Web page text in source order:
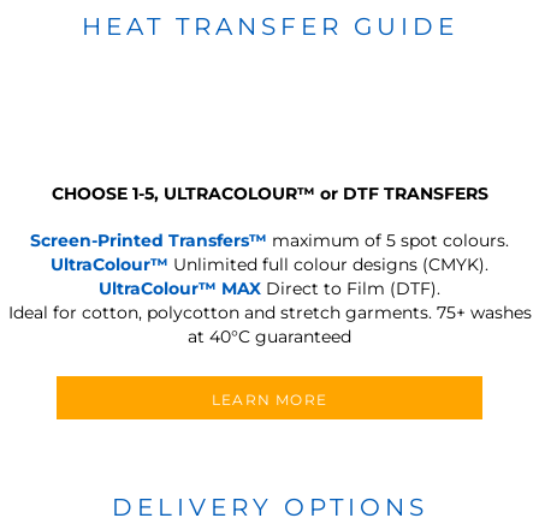
HEAT TRANSFER GUIDE
CHOOSE 1-5, ULTRACOLOUR™ or DTF TRANSFERS
Screen-Printed Transfers™ maximum of 5 spot colours.
UltraColour™ Unlimited full colour designs (CMYK).
UltraColour™ MAX Direct to Film (DTF).
Ideal for cotton, polycotton and stretch garments. 75+ washes
at 40°C guaranteed
LEARN MORE
DELIVERY OPTIONS